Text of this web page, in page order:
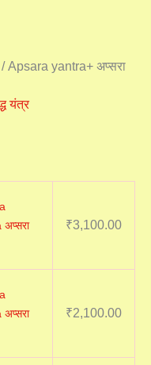
Apsara yantra+ अप्सरा
यंत्र
₹3,100.00
₹2,100.00